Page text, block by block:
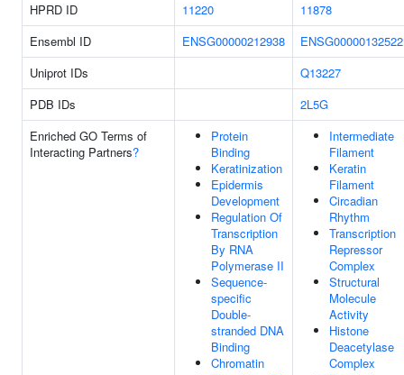
HPRD ID
11220
11878
Ensembl ID
ENSG00000212938
ENSG00000132522
Uniprot IDs
Q13227
PDB IDs
2L5G
Enriched GO Terms of
Interacting Partners?
Protein
Binding
Keratinization
Epidermis
Development
Regulation Of
Transcription
By RNA
Polymerase II
Sequence-
specific
Double-
stranded DNA
Binding
Chromatin
Intermediate
Filament
Keratin
Filament
Circadian
Rhythm
Transcription
Repressor
Complex
Structural
Molecule
Activity
Histone
Deacetylase
Complex